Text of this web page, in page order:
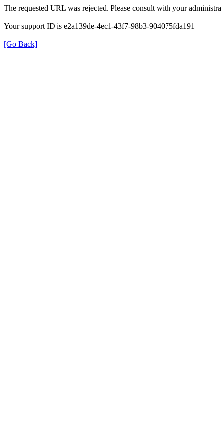
The requested URL was rejected. Please consult with your
Your support ID is e2a139de-4ec1-43f7-98b3-904075fda191
[Go Back]